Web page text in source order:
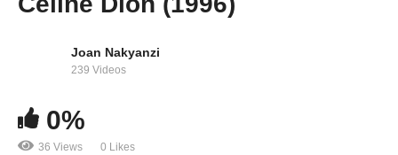
Carey (2010)
Joan Nakyanzi
239 Videos
0%
36 Views 0 Likes